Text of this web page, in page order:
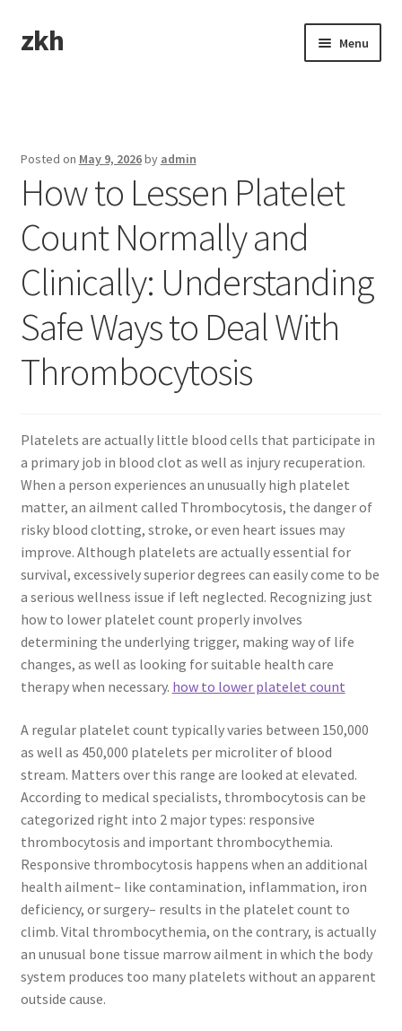
Skip
to
Skip
to
zkh Menu
Posted on May 9, 2026by admin
How to Lessen Platelet
Count Normally and
Clinically: Understanding
Safe Ways to Deal With
Thrombocytosis
Platelets are actually little blood cells that participate in
a primary job in blood clot as well as injury recuperation.
When a person experiences an unusually high platelet
matter, an ailment called Thrombocytosis, the danger of
risky blood clotting, stroke, or even heart issues may
improve. Although platelets are actually essential for
survival, excessively superior degrees can easily come to be
a serious wellness issue if left neglected. Recognizing just
how to lower platelet count properly involves
determining the underlying trigger, making way of life
changes, as well as looking for suitable health care
therapy when necessary. how to lower platelet count
A regular platelet count typically varies between 150,000
as well as 450,000 platelets per microliter of blood
stream. Matters over this range are looked at elevated.
According to medical specialists, thrombocytosis can be
categorized right into 2 major types: responsive
thrombocytosis and important thrombocythemia.
Responsive thrombocytosis happens when an additional
health ailment– like contamination, inflammation, iron
deficiency, or surgery– results in the platelet count to
climb. Vital thrombocythemia, on the contrary, is actually
an unusual bone tissue marrow ailment in which the body
system produces too many platelets without an apparent
outside cause.